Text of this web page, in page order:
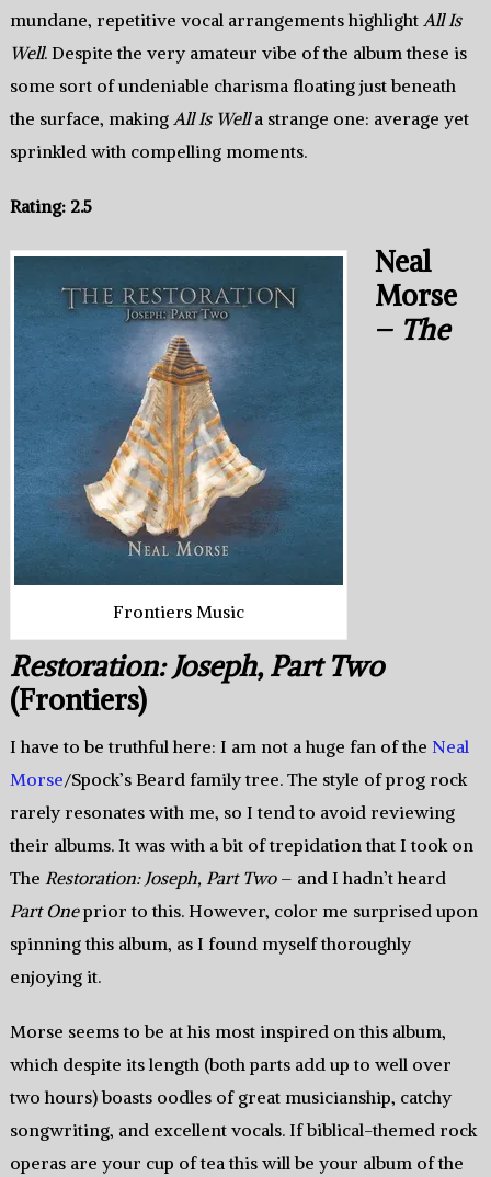
mundane, repetitive vocal arrangements highlight All Is
Well. Despite the very amateur vibe of the album these is
some sort of undeniable charisma floating just beneath
the surface, making All Is Wella strange one: average yet
sprinkled with compelling moments.
Rating: 2.5
Frontiers Music
Neal
Morse
– The
Restoration: Joseph, Part Two
(Frontiers)
I have to be truthful here: I am not a huge fan of the Neal
Morse/Spock’s Beard family tree. The style of prog rock
rarely resonates with me, so I tend to avoid reviewing
their albums. It was with a bit of trepidation that I took on
The Restoration: Joseph, Part Two– and I hadn’t heard
Part Oneprior to this. However, color me surprised upon
spinning this album, as I found myself thoroughly
enjoying it.
Morse seems to be at his most inspired on this album,
which despite its length (both parts add up to well over
two hours) boasts oodles of great musicianship, catchy
songwriting, and excellent vocals. If biblical-themed rock
operas are your cup of tea this will be your album of the